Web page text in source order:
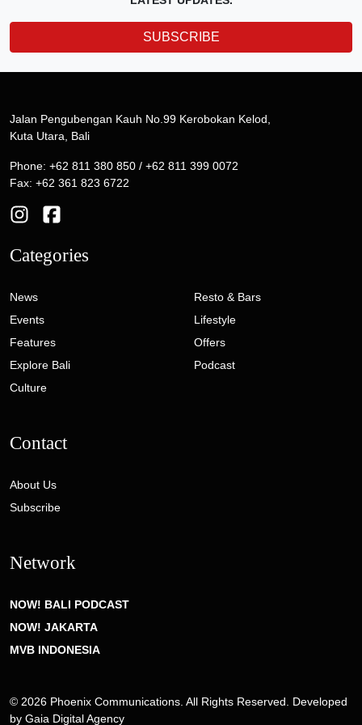
SUBSCRIBE
Jalan Pengubengan Kauh No.99 Kerobokan Kelod,
Kuta Utara, Bali
Phone: +62 811 380 850 / +62 811 399 0072
Fax: +62 361 823 6722
Categories
News
Events
Features
Explore Bali
Culture
Resto & Bars
Lifestyle
Offers
Podcast
Contact
About Us
Subscribe
Network
NOW! BALI PODCAST
NOW! JAKARTA
MVB INDONESIA
© 2026 Phoenix Communications. All Rights Reserved. Developed
by Gaia Digital Agency